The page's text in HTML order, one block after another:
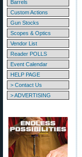
Barrels
Custom Actions
Gun Stocks
Scopes & Optics
Vendor List
Reader POLLS
Event Calendar
HELP PAGE
> Contact Us
> ADVERTISING